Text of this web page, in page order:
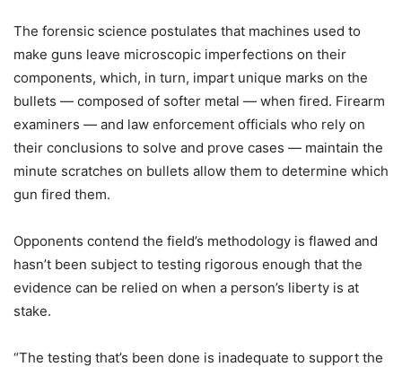
The forensic science postulates that machines used to
make guns leave microscopic imperfections on their
components, which, in turn, impart unique marks on the
bullets — composed of softer metal — when fired. Firearm
examiners — and law enforcement officials who rely on
their conclusions to solve and prove cases — maintain the
minute scratches on bullets allow them to determine which
gun fired them.
Opponents contend the field’s methodology is flawed and
hasn’t been subject to testing rigorous enough that the
evidence can be relied on when a person’s liberty is at
stake.
“The testing that’s been done is inadequate to support the